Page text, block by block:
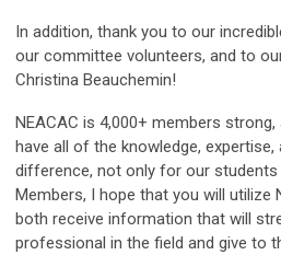
In addition, thank you to our
our committee volunteers, and to
Christina Beauchemin!
NEACAC is 4,000+ members
have all of the knowledge,
difference, not only for our
Members, I hope that you will utilize
both receive information that will
professional in the field and give to